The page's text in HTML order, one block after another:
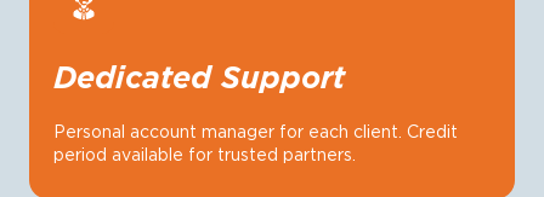
Dedicated Support
Personal account manager for each client. Credit
period available for trusted partners.